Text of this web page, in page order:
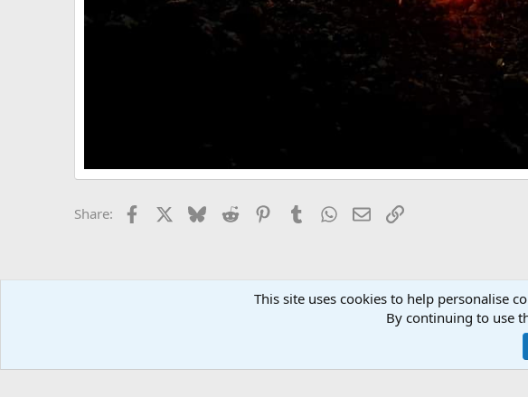
Share: Facebook BlueskyReddit PinterestTumblrWhatsApp
EmailLink
This site uses cookies to help personalise
By continuing to use